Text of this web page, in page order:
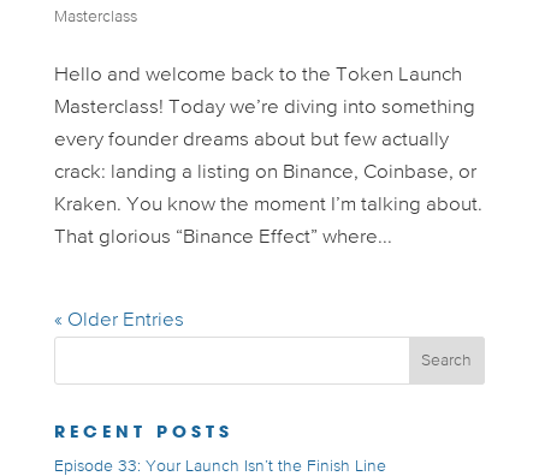
Masterclass
Hello and welcome back to the Token Launch
Masterclass! Today we’re diving into something
every founder dreams about but few actually
crack: landing a listing on Binance, Coinbase, or
Kraken. You know the moment I’m talking about.
That glorious “Binance Effect” where...
« Older Entries
RECENT POSTS
Episode 33: Your Launch Isn’t the Finish Line